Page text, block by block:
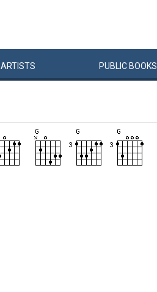
ARTISTS PUBLIC BOOKS